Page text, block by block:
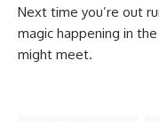
Next time you’re out
magic happening in
might meet.